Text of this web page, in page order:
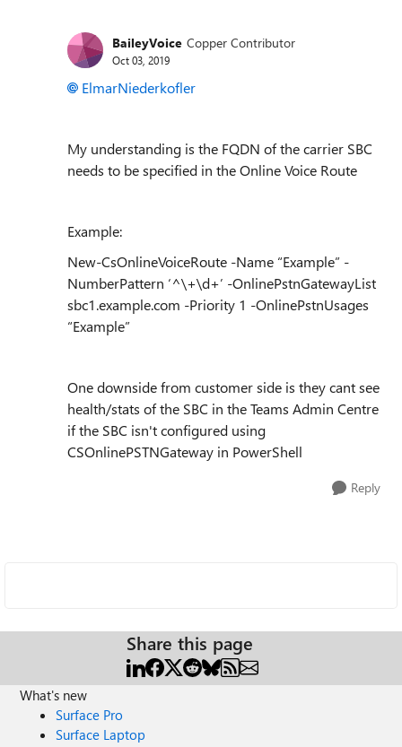
BaileyVoice Copper Contributor
Oct 03, 2019
ElmarNiederkofler
My understanding is the FQDN of the carrier SBC
needs to be specified in the Online Voice Route
Example:
New-CsOnlineVoiceRoute -Name “Example” -
NumberPattern ‘^\+\d+’ -OnlinePstnGatewayList
sbc1.example.com -Priority 1 -OnlinePstnUsages
“Example”
One downside from customer side is they cant see
health/stats of the SBC in the Teams Admin Centre
if the SBC isn't configured using
CSOnlinePSTNGateway in PowerShell
Reply
Share this page
What's new
Surface Pro
Surface Laptop